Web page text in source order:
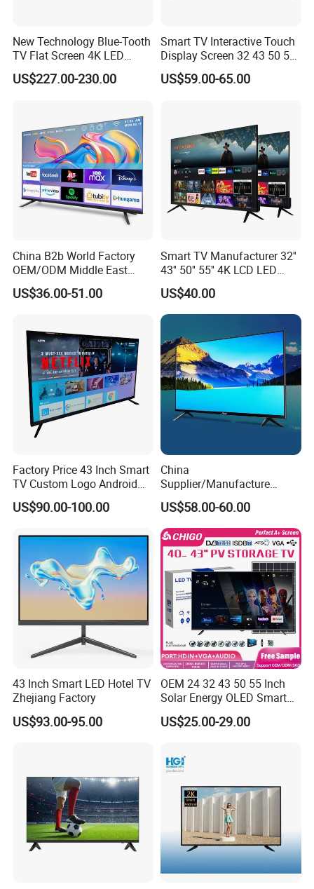
New Technology Blue-Tooth
TV Flat Screen 4K LED
Smart Television 65 Inch
Smart OLED TV with Voice
US$227.00-230.00
Smart TV Interactive Touch
Display Screen 32 43 50 55
65 Inch Android LED USB
Classroom Glass Frame
US$59.00-65.00
China B2b World Factory
OEM/ODM Middle East
Smart TV New UHD Top
Android/Google OLED Qled
TV
US$36.00-51.00
Smart TV Manufacturer 32''
43'' 50'' 55'' 4K LCD LED
Television
US$40.00
Factory Price 43 Inch Smart
TV Custom Logo Android
Television for Home
US$90.00-100.00
China
Supplier/Manufacture
Factory Direct Sales
Television 4K Smart TV 32
Inch
US$58.00-60.00
43 Inch Smart LED Hotel TV
Zhejiang Factory
US$93.00-95.00
OEM 24 32 43 50 55 Inch
Solar Energy OLED Smart
TV - Eco-Friendly
Sustainable Home DC
US$25.00-29.00